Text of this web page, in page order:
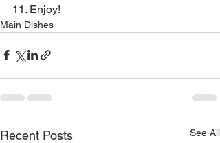
11. Enjoy!
Main Dishes
Recent Posts See All